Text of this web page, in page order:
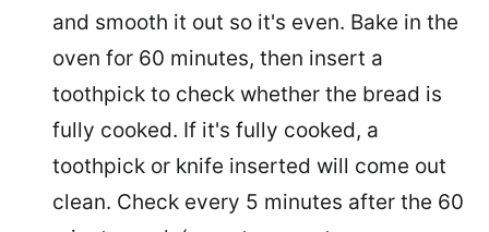
and smooth it out so it's even. Bake in the
oven for 60 minutes, then insert a
toothpick to check whether the bread is
fully cooked. If it's fully cooked, a
toothpick or knife inserted will come out
clean. Check every 5 minutes after the 60